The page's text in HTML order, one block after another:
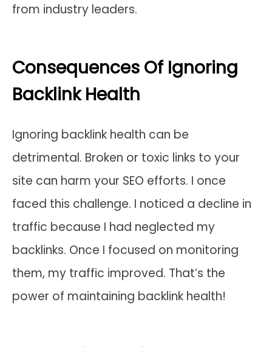
from industry leaders.
Consequences Of Ignoring
Backlink Health
Ignoring backlink health can be
detrimental. Broken or toxic links to your
site can harm your SEO efforts. I once
faced this challenge. I noticed a decline in
traffic because I had neglected my
backlinks. Once I focused on monitoring
them, my traffic improved. That’s the
power of maintaining backlink health!